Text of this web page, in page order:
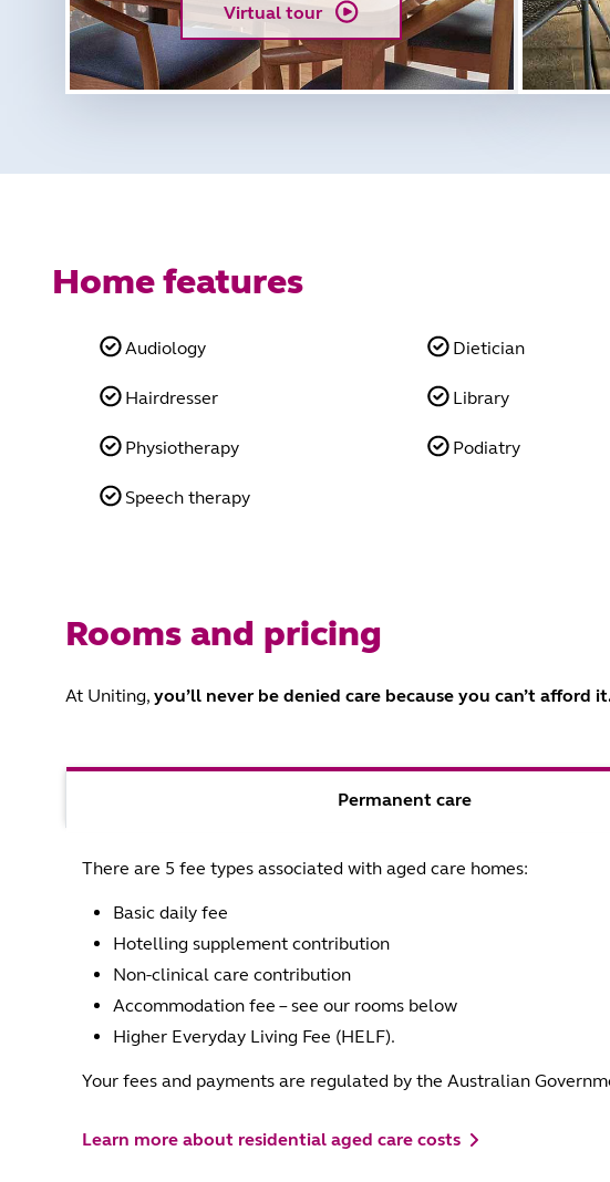
Virtual tour
Home features
Audiology Dietician
Hairdresser Library
Physiotherapy Podiatry
Speech therapy
Rooms and pricing
At Uniting, you’ll never be denied care because you can’t afford
Permanent care
There are 5 fee types associated with aged care homes:
Basic daily fee
Hotelling supplement contribution
Non-clinical care contribution
Accommodation fee – see our rooms below
Higher Everyday Living Fee (HELF).
Your fees and payments are regulated by the Australian
Learn more about residential aged care costs